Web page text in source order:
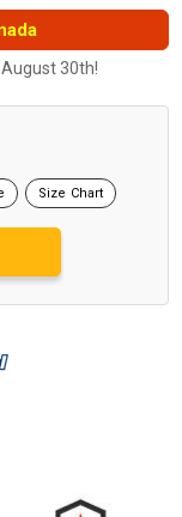
30th!
Size Chart